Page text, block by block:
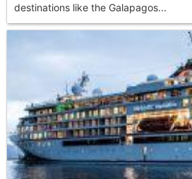
destinations like the Galapagos...